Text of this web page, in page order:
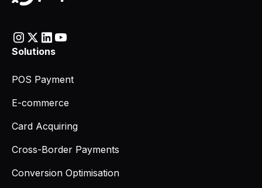
Solutions
POS Payment
E-commerce
Card Acquiring
Cross-Border Payments
Conversion Optimisation